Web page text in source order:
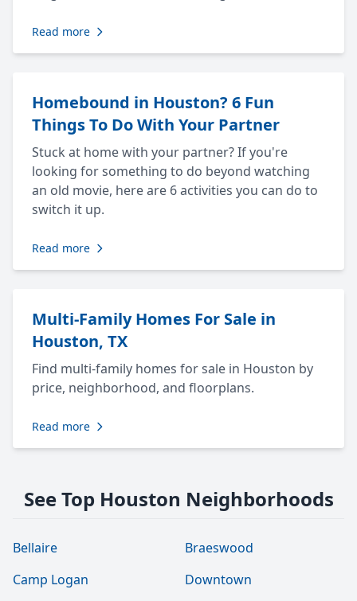
Read more
Homebound in Houston? 6 Fun
Things To Do With Your Partner
Stuck at home with your partner? If you're
looking for something to do beyond watching
an old movie, here are 6 activities you can do to
switch it up.
Read more
Multi-Family Homes For Sale in
Houston, TX
Find multi-family homes for sale in Houston by
price, neighborhood, and floorplans.
Read more
See Top Houston Neighborhoods
Bellaire
Braeswood
Camp Logan
Downtown